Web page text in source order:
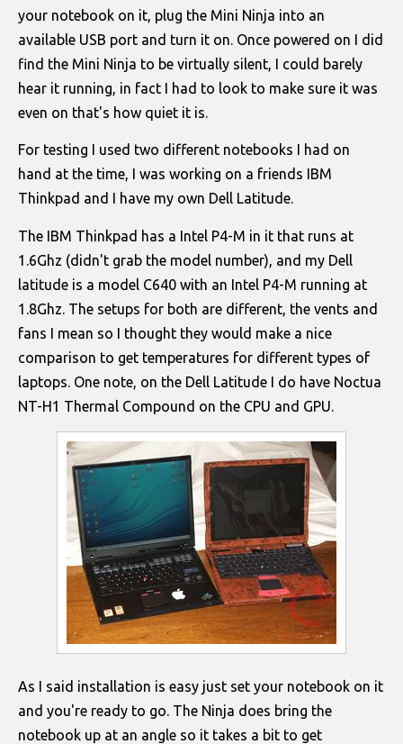
your notebook on it, plug the Mini Ninja into an
available USB port and turn it on. Once powered on I did
find the Mini Ninja to be virtually silent, I could barely
hear it running, in fact I had to look to make sure it was
even on that's how quiet it is.
For testing I used two different notebooks I had on
hand at the time, I was working on a friends IBM
Thinkpad and I have my own Dell Latitude.
The IBM Thinkpad has a Intel P4-M in it that runs at
1.6Ghz (didn't grab the model number), and my Dell
latitude is a model C640 with an Intel P4-M running at
1.8Ghz. The setups for both are different, the vents and
fans I mean so I thought they would make a nice
comparison to get temperatures for different types of
laptops. One note, on the Dell Latitude I do have Noctua
NT-H1 Thermal Compound on the CPU and GPU.
As I said installation is easy just set your notebook on it
and you're ready to go. The Ninja does bring the
notebook up at an angle so it takes a bit to get